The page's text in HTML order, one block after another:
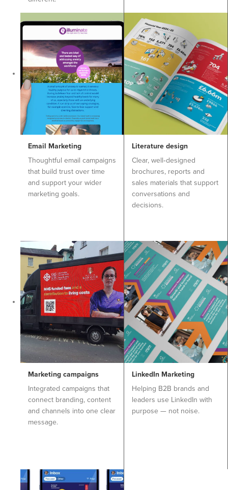
Email Marketing
Thoughtful email campaigns
that build trust over time
and support your wider
marketing goals.
Literature design
Clear, well‑designed
brochures, reports and
sales materials that support
conversations and
decisions.
Marketing campaigns
Integrated campaigns that
connect branding, content
and channels into one clear
message.
LinkedIn Marketing
Helping B2B brands and
leaders use LinkedIn with
purpose — not noise.